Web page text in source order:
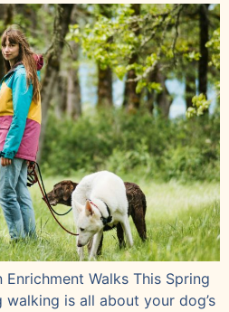
Walks This Spring
is all about your dog’s